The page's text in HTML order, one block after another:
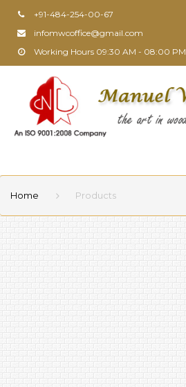
+91-484-254-00-67
infomwcoffice@gmail.com
Working Hours 09:30 AM - 08:00 PM
Home Products